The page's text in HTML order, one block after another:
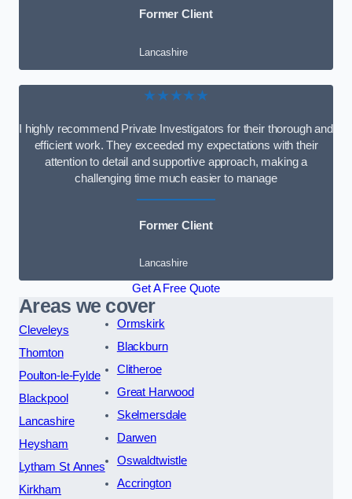
Former Client
Lancashire
★★★★★
I highly recommend Private Investigators for their thorough and
efficient work. They exceeded my expectations with their
attention to detail and supportive approach, making a
challenging time much easier to manage
Former Client
Lancashire
Get A Free Quote
Areas we cover
Cleveleys
Thornton
Poulton-le-Fylde
Blackpool
Lancashire
Heysham
Lytham St Annes
Kirkham
Ormskirk
Blackburn
Clitheroe
Great Harwood
Skelmersdale
Darwen
Oswaldtwistle
Accrington